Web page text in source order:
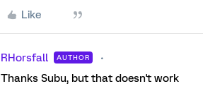
Like
RHorsfall AUTHOR
Thanks Subu, but that doesn't work